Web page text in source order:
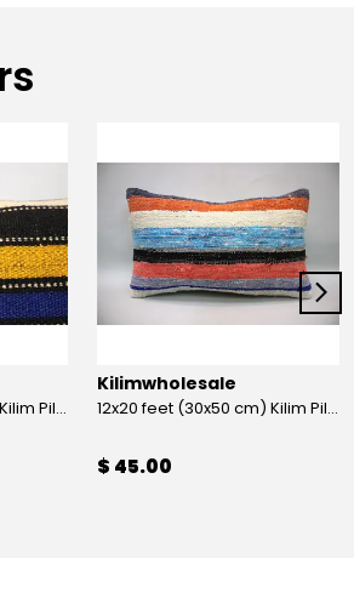
12x20 feet (30x50 cm) Kilim Pillow
Kilimwholesale
12x20 feet (30x50 cm) Kilim Pillow
$ 45.00